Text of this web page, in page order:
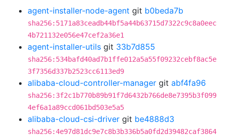
agent-installer-node-agent git b0beda7b
sha256:5171a83ceadb44bf5a44b63715d7322c9c8a0eec
4b721132e056e47cef2a36e1
agent-installer-utils git 33b7d855
sha256:534bafd40ad7b1ffe012a5a55f09232cebf8ac5e
3f7356d337b2523cc6113ed9
alibaba-cloud-controller-manager git abf4fa96
sha256:3f2c1b770b89b91f7d6432b766de8e7395b3f099
4ef6a1a89ccd061bd503e5a5
alibaba-cloud-csi-driver git be4888d3
sha256:4e97d81dc9e7c8b3b336b5a0fd2d39482caf3864